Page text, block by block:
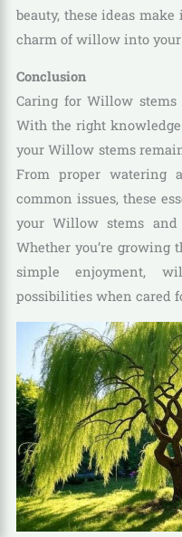
beauty, these ideas
charm of willow into
Conclusion
Caring for Willow stems
With the right
your Willow stems
From proper watering
common issues, these
your Willow stems
Whether you’re growing
simple enjoyment,
possibilities when cared